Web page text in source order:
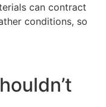
can contract
conditions, so